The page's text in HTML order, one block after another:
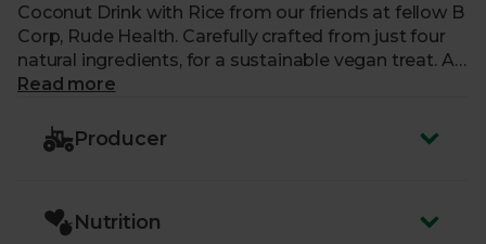
Coconut Drink with Rice from our friends at fellow B
Corp, Rude Health. Carefully crafted from just four
natural ingredients, for a sustainable vegan treat. A
delicious alternative to milk, each 100% recyclable
and artificial nasties, making it perfect for adding to
pancakes, curries and soups. Or try yours splashed
Read more
Producer
Nutrition